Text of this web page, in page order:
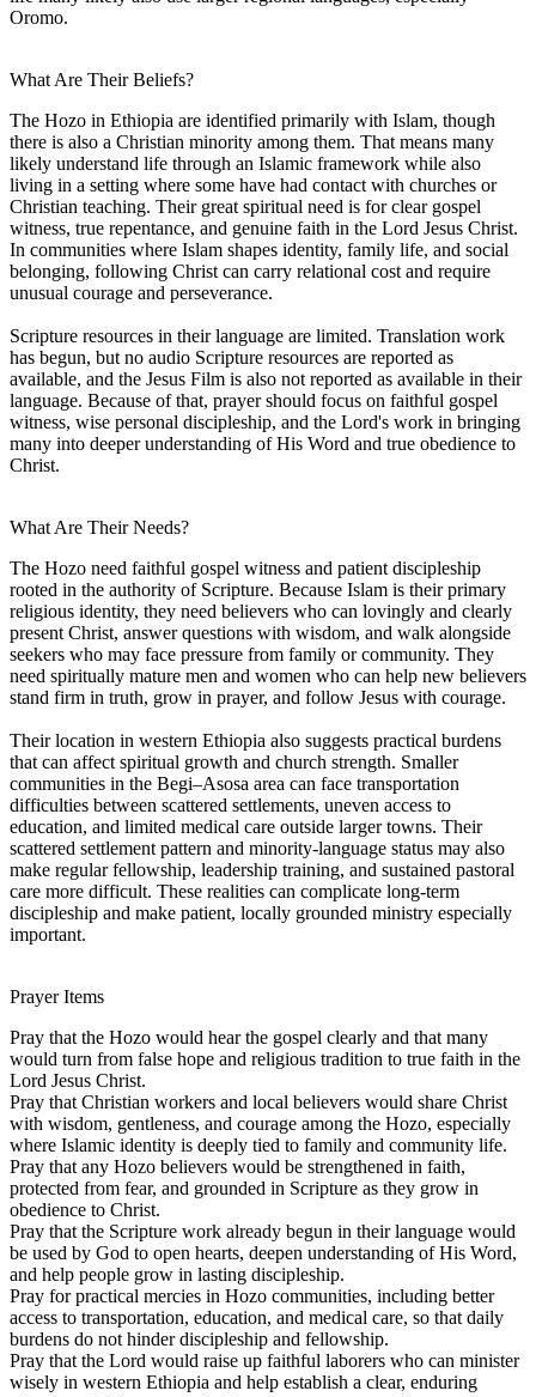
Oromo.
What Are Their Beliefs?
The Hozo in Ethiopia are identified primarily with Islam, though
there is also a Christian minority among them. That means many
likely understand life through an Islamic framework while also
living in a setting where some have had contact with churches or
Christian teaching. Their great spiritual need is for clear gospel
witness, true repentance, and genuine faith in the Lord Jesus Christ.
In communities where Islam shapes identity, family life, and social
belonging, following Christ can carry relational cost and require
unusual courage and perseverance.
Scripture resources in their language are limited. Translation work
has begun, but no audio Scripture resources are reported as
available, and the Jesus Film is also not reported as available in their
language. Because of that, prayer should focus on faithful gospel
witness, wise personal discipleship, and the Lord's work in bringing
many into deeper understanding of His Word and true obedience to
Christ.
What Are Their Needs?
The Hozo need faithful gospel witness and patient discipleship
rooted in the authority of Scripture. Because Islam is their primary
religious identity, they need believers who can lovingly and clearly
present Christ, answer questions with wisdom, and walk alongside
seekers who may face pressure from family or community. They
need spiritually mature men and women who can help new believers
stand firm in truth, grow in prayer, and follow Jesus with courage.
Their location in western Ethiopia also suggests practical burdens
that can affect spiritual growth and church strength. Smaller
communities in the Begi–Asosa area can face transportation
difficulties between scattered settlements, uneven access to
education, and limited medical care outside larger towns. Their
scattered settlement pattern and minority-language status may also
make regular fellowship, leadership training, and sustained pastoral
care more difficult. These realities can complicate long-term
discipleship and make patient, locally grounded ministry especially
important.
Prayer Items
Pray that the Hozo would hear the gospel clearly and that many
would turn from false hope and religious tradition to true faith in the
Lord Jesus Christ.
Pray that Christian workers and local believers would share Christ
with wisdom, gentleness, and courage among the Hozo, especially
where Islamic identity is deeply tied to family and community life.
Pray that any Hozo believers would be strengthened in faith,
protected from fear, and grounded in Scripture as they grow in
obedience to Christ.
Pray that the Scripture work already begun in their language would
be used by God to open hearts, deepen understanding of His Word,
and help people grow in lasting discipleship.
Pray for practical mercies in Hozo communities, including better
access to transportation, education, and medical care, so that daily
burdens do not hinder discipleship and fellowship.
Pray that the Lord would raise up faithful laborers who can minister
wisely in western Ethiopia and help establish a clear, enduring